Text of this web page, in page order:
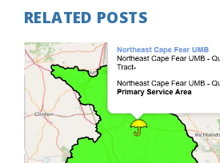
RELATED POSTS